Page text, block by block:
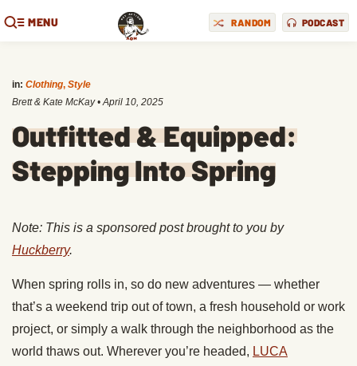
MENU RANDOM PODCAST
in: Clothing, Style
Brett & Kate McKay •April 10, 2025
Outfitted & Equipped:
Stepping Into Spring
Note: This is a sponsored post brought to you by
Huckberry.
When spring rolls in, so do new adventures — whether
that’s a weekend trip out of town, a fresh household or work
project, or simply a walk through the neighborhood as the
world thaws out. Wherever you’re headed, LUCA